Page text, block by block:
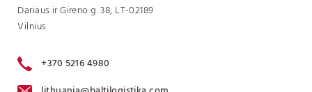
Dariaus ir Gireno g. 38, LT-02189
Vilnius
+370 5216 4980